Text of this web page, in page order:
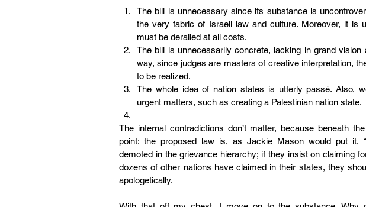
The bill is unnecessary since its substance is
the very fabric of Israeli law and culture. Moreover, it is
must be derailed at all costs.
The bill is unnecessarily concrete, lacking in grand vision
way, since judges are masters of creative interpretation,
to be realized.
The whole idea of nation states is utterly passé. Also,
urgent matters, such as creating a Palestinian nation state.
The internal contradictions don’t matter, because beneath
point: the proposed law is, as Jackie Mason would put it,
demoted in the grievance hierarchy; if they insist on claiming
dozens of other nations have claimed in their states, they
apologetically.